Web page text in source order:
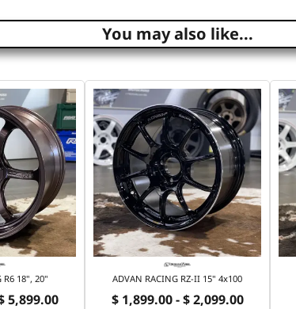
You may also like...
R6 18", 20"
5,899.00
ADVAN RACING RZ-II 15" 4x100
$ 1,899.00 - $ 2,099.00